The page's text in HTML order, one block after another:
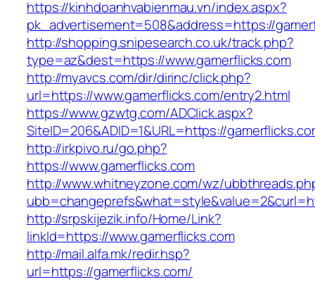
https://kinhdoanhvabienmau.vn/index.aspx?
pk_advertisement=508&address=https://
http://shopping.snipesearch.co.uk/track.php?
type=az&dest=https://www.gamerflicks.com
http://myavcs.com/dir/dirinc/click.php?
url=https://www.gamerflicks.com/entry2.html
https://www.gzwtg.com/ADClick.aspx?
SiteID=206&ADID=1&URL=https://
http://irkpivo.ru/go.php?
https://www.gamerflicks.com
http://www.whitneyzone.com/wz/
http://srpskijezik.info/Home/Link?
linkId=https://www.gamerflicks.com
http://mail.alfa.mk/redir.hsp?
url=https://gamerflicks.com/